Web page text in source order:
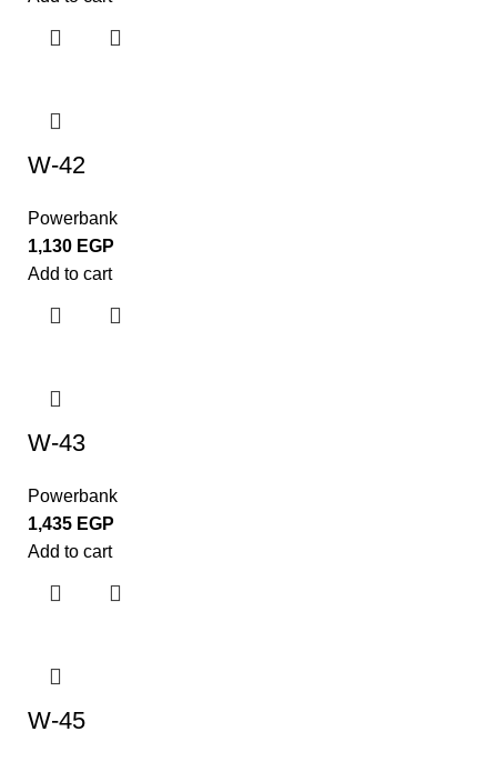
W-42
Powerbank
1,130 EGP
Add to cart
W-43
Powerbank
1,435 EGP
Add to cart
W-45